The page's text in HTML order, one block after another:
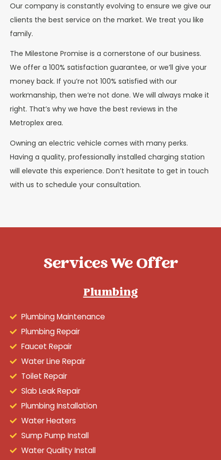
Our company is constantly evolving to ensure we give our
clients the best service on the market. We treat you like
family.
The Milestone Promise is a cornerstone of our business.
We offer a 100% satisfaction guarantee, or we’ll give your
money back. If you’re not 100% satisfied with our
workmanship, then we’re not done. We will always make it
right. That’s why we have the best reviews in the
Metroplex area.
Owning an electric vehicle comes with many perks.
Having a quality, professionally installed charging station
will elevate this experience. Don’t hesitate to get in touch
with us to schedule your consultation.
Services We Offer
Plumbing
Plumbing Maintenance
Plumbing Repair
Faucet Repair
Water Line Repair
Toilet Repair
Slab Leak Repair
Plumbing Installation
Water Heaters
Sump Pump Install
Water Quality Install